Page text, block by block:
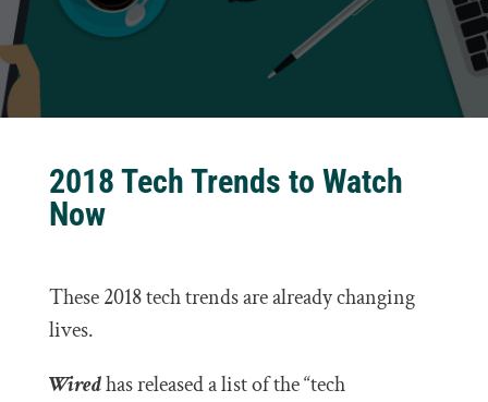
2018 Tech Trends to Watch
Now
These 2018 tech trends are already changing
lives.
Wiredhas released a list of the “tech